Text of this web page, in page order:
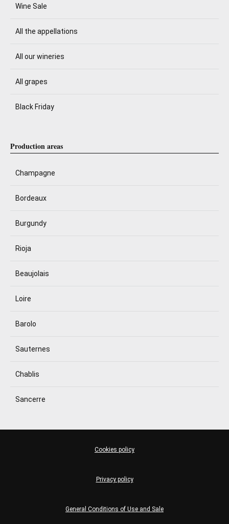
Wine Sale
All the appellations
All our wineries
All grapes
Black Friday
Production areas
Champagne
Bordeaux
Burgundy
Rioja
Beaujolais
Loire
Barolo
Sauternes
Chablis
Sancerre
General Conditions of Use and Sale
Privacy policy
Cookies policy